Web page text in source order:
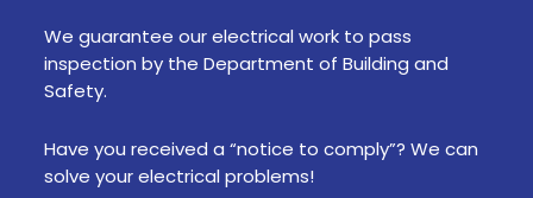
We guarantee our electrical work to pass
inspection by the Department of Building and
Safety.
Have you received a “notice to comply”? We can
solve your electrical problems!